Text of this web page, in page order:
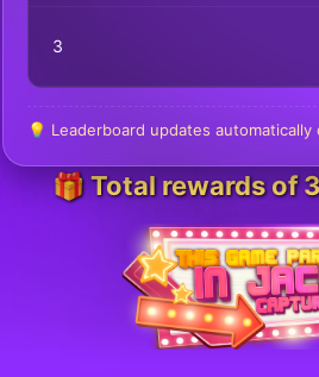
3
💡 Leaderboard updates
🎁 Total rewards of